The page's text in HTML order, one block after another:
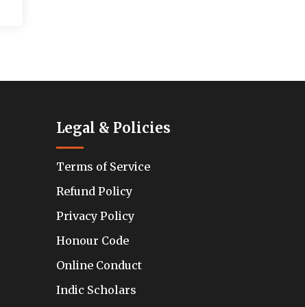
Legal & Policies
Terms of Service
Refund Policy
Privacy Policy
Honour Code
Online Conduct
Indic Scholars